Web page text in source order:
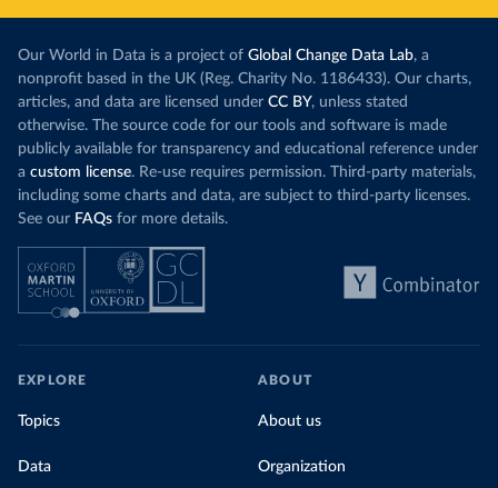
Our World in Data is a project of Global Change Data Lab, a
nonprofit based in the UK (Reg. Charity No. 1186433). Our charts,
articles, and data are licensed under CC BY, unless stated
otherwise. The source code for our tools and software is made
publicly available for transparency and educational reference under
a custom license. Re-use requires permission. Third-party materials,
including some charts and data, are subject to third-party licenses.
See our FAQs for more details.
EXPLORE
Topics
Data
ABOUT
About us
Organization